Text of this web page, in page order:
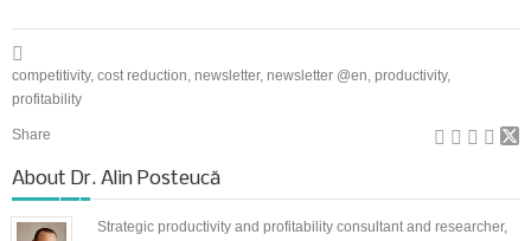
competitivity, cost reduction, newsletter, newsletter @en, productivity,
profitability
Share
About Dr. Alin Posteucă
Strategic productivity and profitability consultant and researcher,